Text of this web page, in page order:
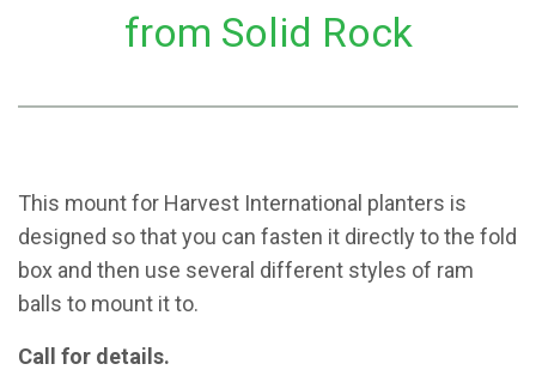
from Solid Rock
This mount for Harvest International planters is
designed so that you can fasten it directly to the fold
box and then use several different styles of ram
balls to mount it to.
Call for details.